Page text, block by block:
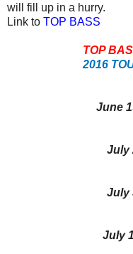
will fill up in a hurry.
Link to TOP BASS
TOP
2016
June
July
July
July